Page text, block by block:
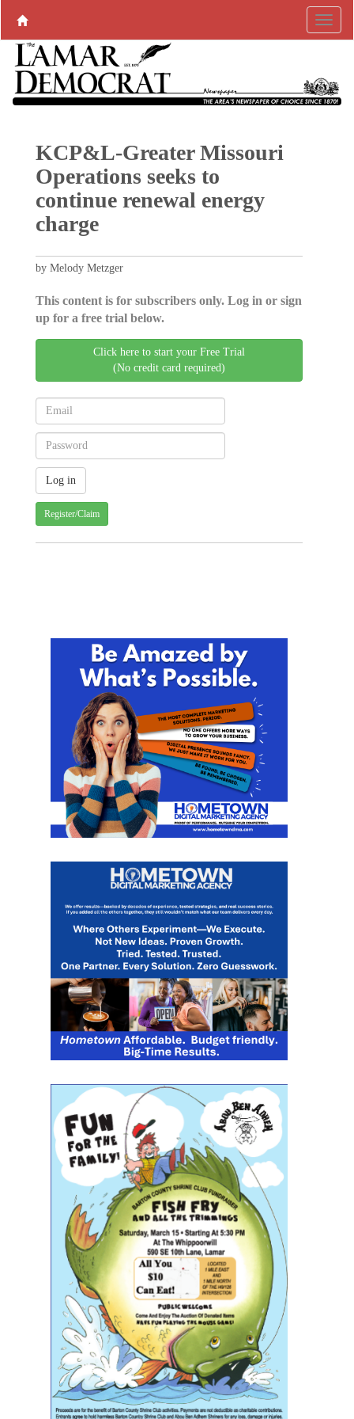
KCP&L-Greater Missouri
Operations seeks to
continue renewal energy
charge
by Melody Metzger
This content is for subscribers only. Log in or sign
up for a free trial below.
Click here to start your Free Trial
(No credit card required)
Register/Claim